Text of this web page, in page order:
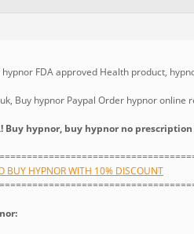
hypnor FDA approved Health product,
Buy hypnor Paypal Order hypnor online
Buy hypnor, buy hypnor no
BUY HYPNOR WITH 10% DISCOUNT